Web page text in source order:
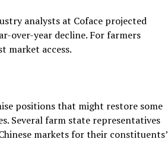
analysts at Coface projected
over-year decline. For farmers
market access.
positions that might restore some
Several farm state representatives
markets for their constituents’